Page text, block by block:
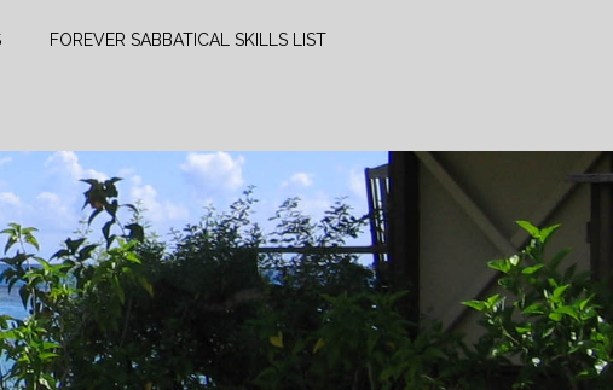
FOREVER SABBATICAL SKILLS LIST